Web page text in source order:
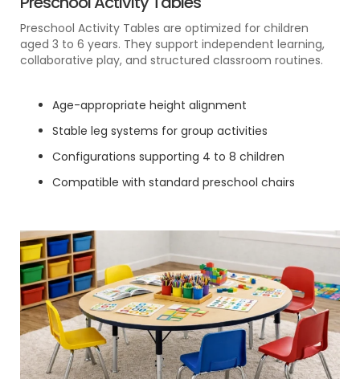
Preschool Activity Tables are optimized for children
aged 3 to 6 years. They support independent learning,
collaborative play, and structured classroom routines.
Age-appropriate height alignment
Stable leg systems for group activities
Configurations supporting 4 to 8 children
Compatible with standard preschool chairs